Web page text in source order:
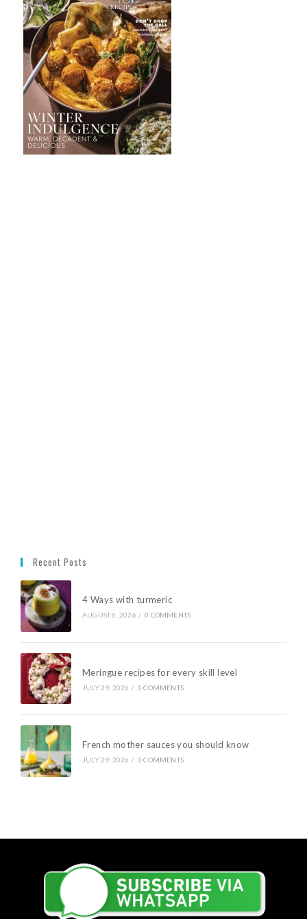
Recent Posts
4 Ways with turmeric
AUGUST 6, 2026 / 0 COMMENTS
Meringue recipes for every skill level
JULY 29, 2026 / 0 COMMENTS
French mother sauces you should know
JULY 29, 2026 / 0 COMMENTS